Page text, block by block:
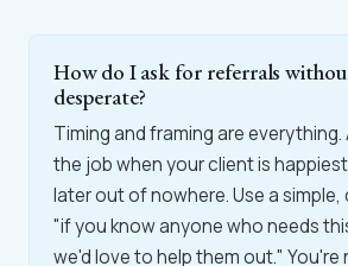
How do I ask for referrals
desperate?
Timing and framing are
the job when your client is
later out of nowhere. Use a simple,
"if you know anyone who needs
we'd love to help them out." You're